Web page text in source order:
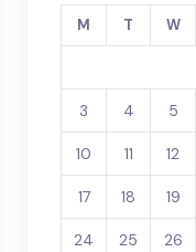
M T W
3 4 5
10 11 12
17 18 19
24 25 26